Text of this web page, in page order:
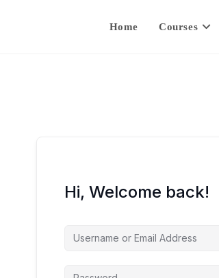
Home Courses
Hi, Welcome back!